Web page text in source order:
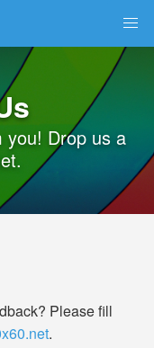
you! Drop us a
Please fill
.